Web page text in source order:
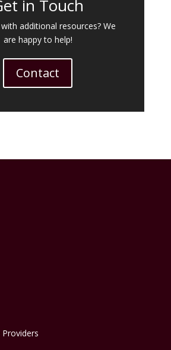
in Touch
additional resources? We
are happy to help!
Contact